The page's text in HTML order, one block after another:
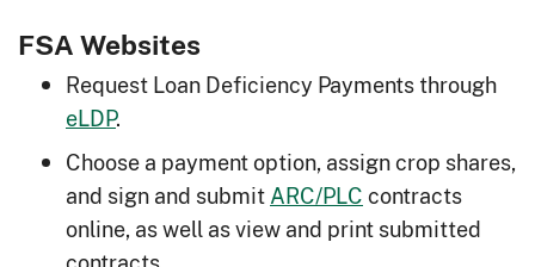
FSA Websites
Request Loan Deficiency Payments through
eLDP.
Choose a payment option, assign crop shares,
and sign and submitARC/PLCcontracts
online, as well as view and print submitted